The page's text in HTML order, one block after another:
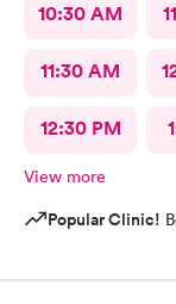
10:30 AM
11:30 AM
12:30 PM
View more
Popular Clinic!